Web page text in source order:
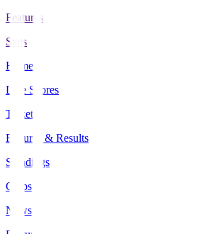
Features
Stats
Home
Live Scores
Tickets
Fixtures & Results
Standings
Clubs
News